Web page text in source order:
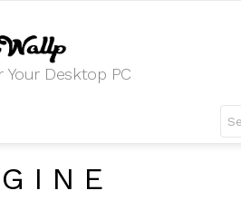
Your Desktop PC
for: